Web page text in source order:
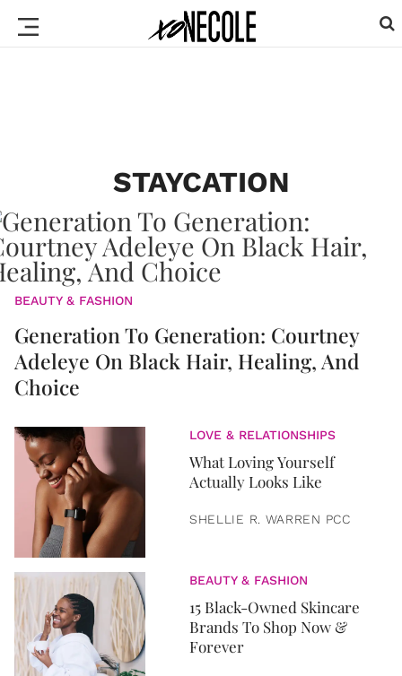
STAYCATION
BEAUTY & FASHION
Generation To Generation: Courtney
Adeleye On Black Hair, Healing, And
Choice
LOVE & RELATIONSHIPS
What Loving Yourself
Actually Looks Like
SHELLIE R. WARREN PCC
BEAUTY & FASHION
15 Black-Owned Skincare
Brands To Shop Now &
Forever